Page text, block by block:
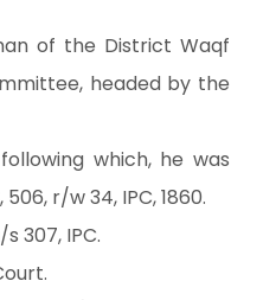
of the District Waqf
headed by the
which, he was
r/w 34, IPC, 1860.
307, IPC.